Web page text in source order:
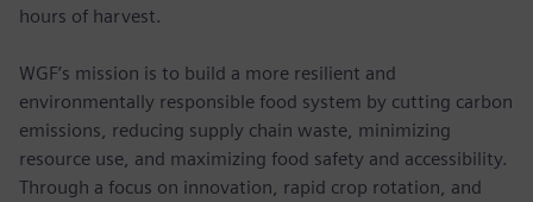
hours of harvest.
WGF’s mission is to build a more resilient and
environmentally responsible food system by cutting carbon
emissions, reducing supply chain waste, minimizing
resource use, and maximizing food safety and accessibility.
Through a focus on innovation, rapid crop rotation, and